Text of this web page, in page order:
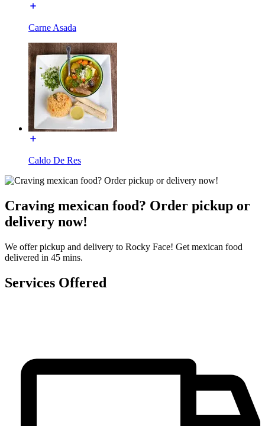
Carne Asada
Caldo De Res
Craving mexican food? Order pickup or
delivery now!
We offer pickup and delivery to Rocky Face! Get mexican food
delivered in 45 mins.
Services Offered